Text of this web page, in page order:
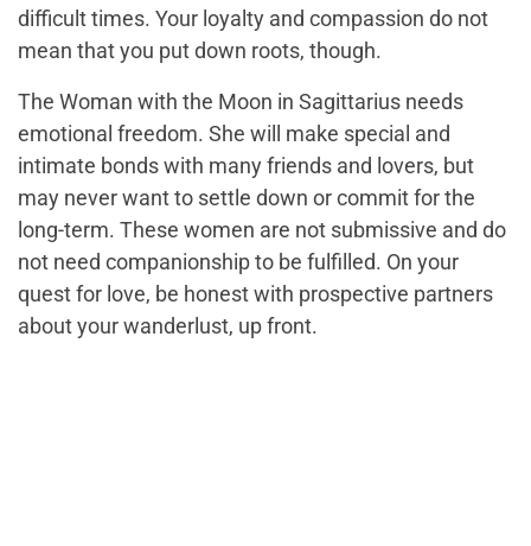
difficult times. Your loyalty and compassion do not
mean that you put down roots, though.
The Woman with the Moon in Sagittarius needs
emotional freedom. She will make special and
intimate bonds with many friends and lovers, but
may never want to settle down or commit for the
long-term. These women are not submissive and do
not need companionship to be fulfilled. On your
quest for love, be honest with prospective partners
about your wanderlust, up front.